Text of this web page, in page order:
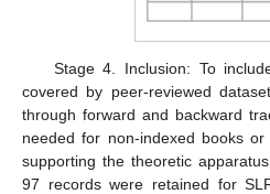
Stage 4. Inclusion: To
covered by peer-reviewed
through forward and backward
needed for non-indexed books
supporting the theoretic
97 records were retained for